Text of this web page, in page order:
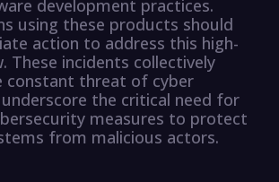
development practices.
using these products should
action to address this high-
These incidents collectively
constant threat of cyber
the critical need for
measures to protect
from malicious actors.